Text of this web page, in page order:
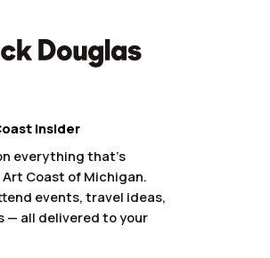
Insider
everything that’s
Coast of Michigan.
events, travel ideas,
— all delivered to your